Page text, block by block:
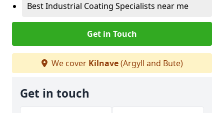
Best Industrial Coating Specialists near me
Get in Touch
We cover Kilnave(Argyll and Bute)
Get in touch